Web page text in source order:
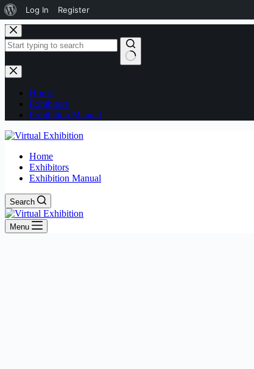
Log In Register
Home
Exhibitors
Exhibition Manual
Home
Exhibitors
Exhibition Manual
Search
Menu